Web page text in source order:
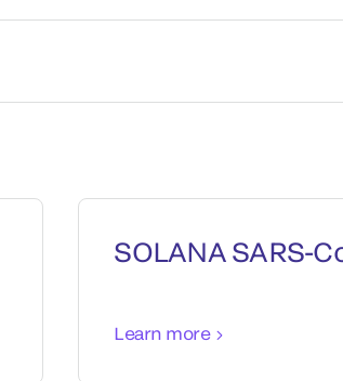
SOLANA SARS-
Learn more